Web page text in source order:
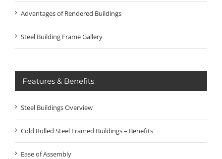
Advantages of Rendered Buildings
Steel Building Frame Gallery
Features & Benefits
Steel Buildings Overview
Cold Rolled Steel Framed Buildings – Benefits
Ease of Assembly